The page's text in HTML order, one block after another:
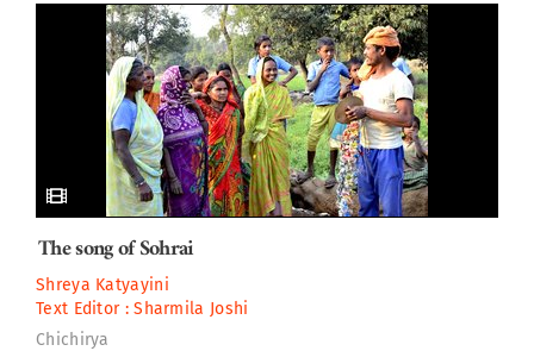
The song of Sohrai
Shreya Katyayini
Text Editor :Sharmila Joshi
Chichirya